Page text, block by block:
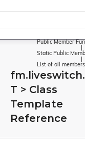
Public Member
Static Public
List of all members
T > Class
Template
Reference